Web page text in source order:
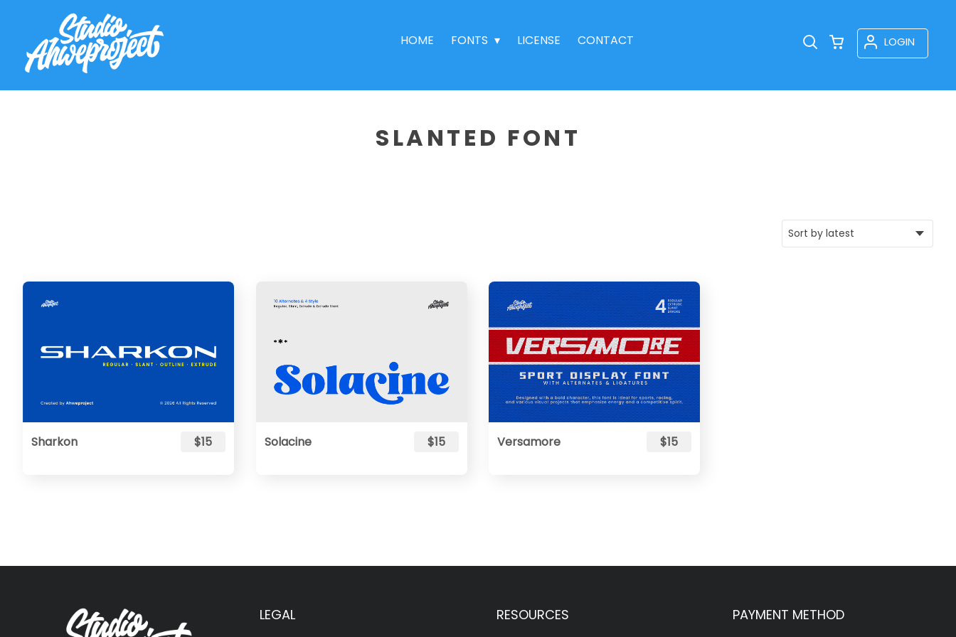
HOME FONTS LICENSE CONTACT LOGIN
SLANTED FONT
Sharkon $15 Solacine $15 Versamore $15
LEGAL RESOURCES PAYMENT METHOD